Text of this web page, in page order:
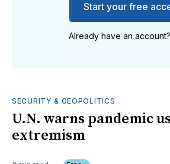
Start your free
Already have an account?
SECURITY & GEOPOLITICS
U.N. warns pandemic
extremism